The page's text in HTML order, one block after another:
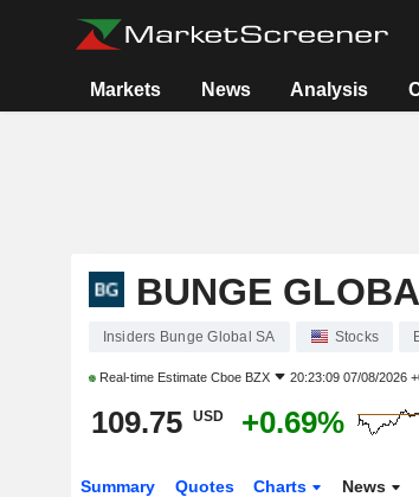
Markets News Analysis
BUNGE
Insiders Bunge Global SA Stocks
Real-time Estimate Cboe BZX 20:23:09 07/08/2026
109.75 USD +0.69%
Summary Quotes Charts News